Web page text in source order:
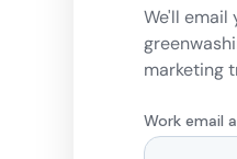
We'll
marketing